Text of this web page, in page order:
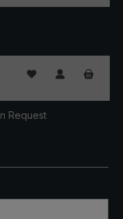
You have 0
Request